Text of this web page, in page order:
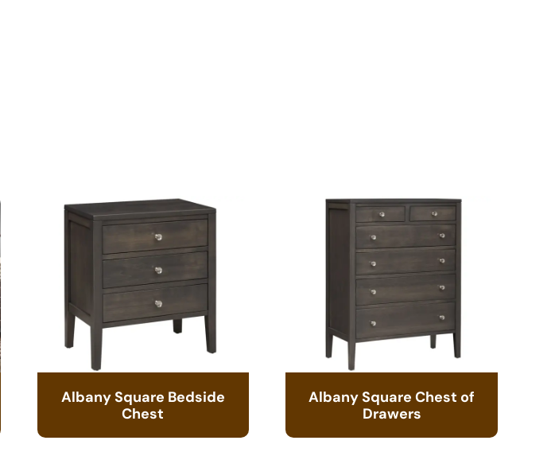
Albany Square Bedside
Chest
Albany Square Chest of
Drawers